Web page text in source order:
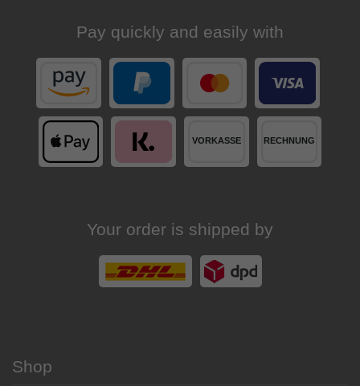
Pay quickly and easily with
Your order is shipped by
Shop